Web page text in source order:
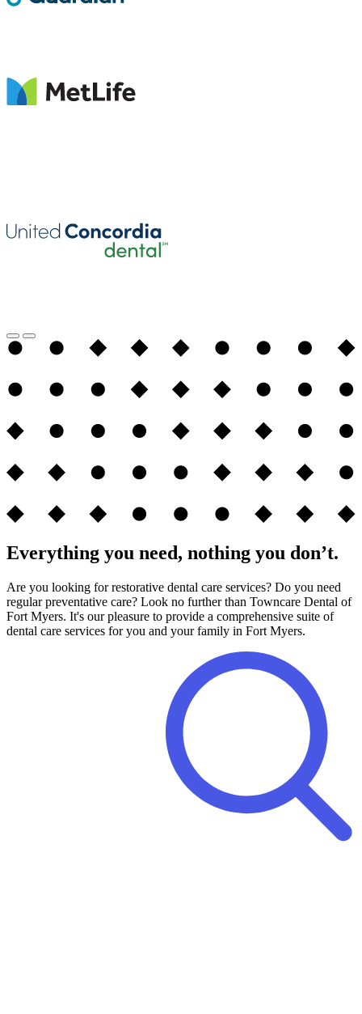
Everything you need, nothing you don’t.
Are you looking for restorative dental care services? Do you need
regular preventative care? Look no further than Towncare Dental of
Fort Myers. It's our pleasure to provide a comprehensive suite of
dental care services for you and your family in Fort Myers.